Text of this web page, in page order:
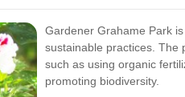
Gardener Grahame Park
sustainable practices. The
such as using organic
promoting biodiversity.